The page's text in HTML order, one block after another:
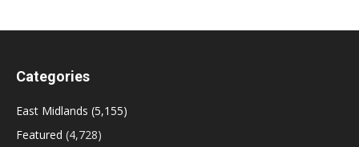
Categories
East Midlands (5,155)
Featured (4,728)